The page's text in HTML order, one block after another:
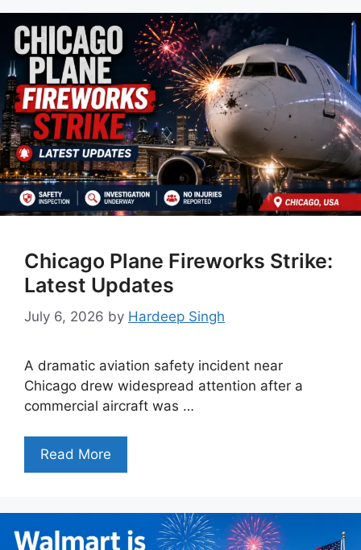
Chicago Plane Fireworks Strike:
Latest Updates
July 6, 2026 by Hardeep Singh
A dramatic aviation safety incident near
Chicago drew widespread attention after a
commercial aircraft was …
Read More